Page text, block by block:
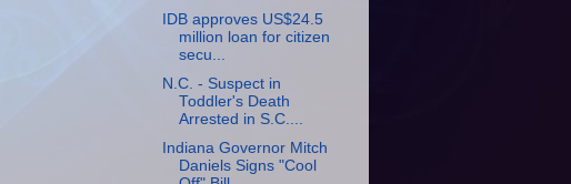
IDB approves US$24.5
million loan for citizen
secu...
N.C. - Suspect in
Toddler's Death
Arrested in S.C....
Indiana Governor Mitch
Daniels Signs "Cool